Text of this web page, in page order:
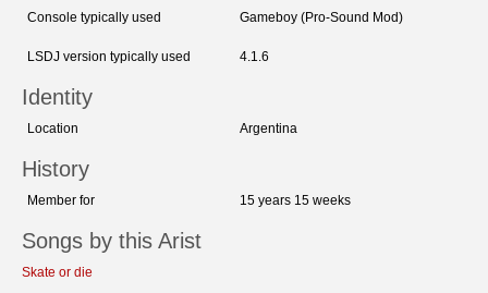
Console typically used Gameboy (Pro-Sound Mod)
LSDJ version typically used 4.1.6
Identity
Location Argentina
History
Member for 15 years 15 weeks
Songs by this Arist
Skate or die